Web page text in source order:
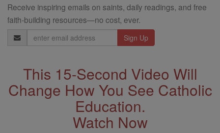
Receive inspiring emails on saints, daily readings, and free
faith-building resources—no cost, ever.
Email
Address
This 15-Second Video Will
Change How You See Catholic
Education.
Watch Now